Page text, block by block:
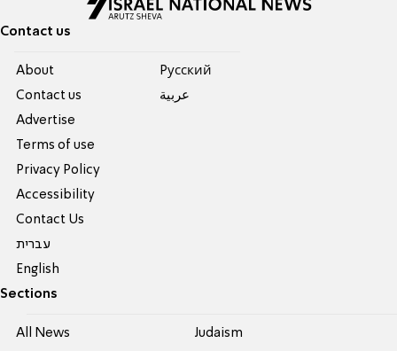
Contact us
About
Contact us
Advertise
Terms of use
Privacy Policy
Accessibility
Contact Us
עברית
English
Pусский
عربية
Sections
All News Judaism